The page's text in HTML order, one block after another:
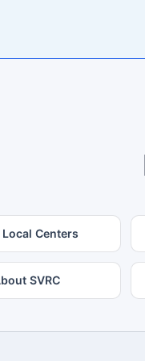
Local Centers
SVRC